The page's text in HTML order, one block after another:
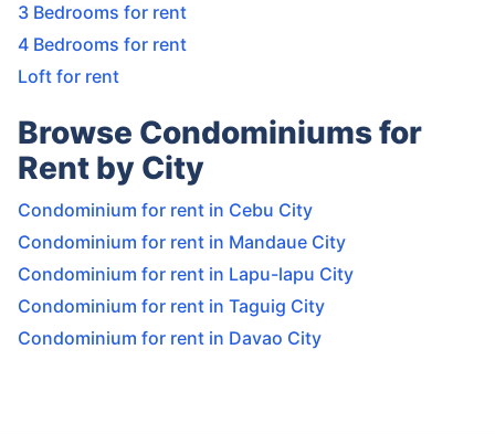
3 Bedrooms for rent
4 Bedrooms for rent
Loft for rent
Browse Condominiums for
Rent by City
Condominium for rent in Cebu City
Condominium for rent in Mandaue City
Condominium for rent in Lapu-lapu City
Condominium for rent in Taguig City
Condominium for rent in Davao City